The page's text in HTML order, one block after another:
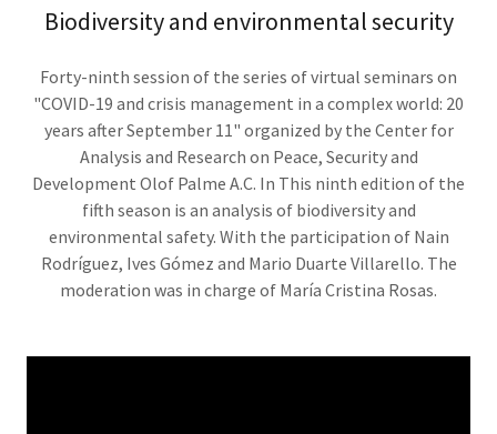
Biodiversity and environmental security
Forty-ninth session of the series of virtual seminars on
"COVID-19 and crisis management in a complex world: 20
years after September 11" organized by the Center for
Analysis and Research on Peace, Security and
Development Olof Palme A.C. In This ninth edition of the
fifth season is an analysis of biodiversity and
environmental safety. With the participation of Nain
Rodríguez, Ives Gómez and Mario Duarte Villarello. The
moderation was in charge of María Cristina Rosas.